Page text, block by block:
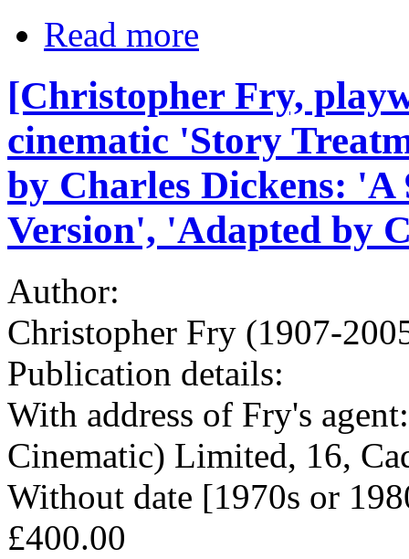
Read more
[Christopher Fry,
cinematic 'Story
by Charles Dickens:
Version', 'Adapted by
Author:
Christopher Fry (1907-
Publication details:
With address of Fry's
Cinematic) Limited, 16,
Without date [1970s or
£400.00